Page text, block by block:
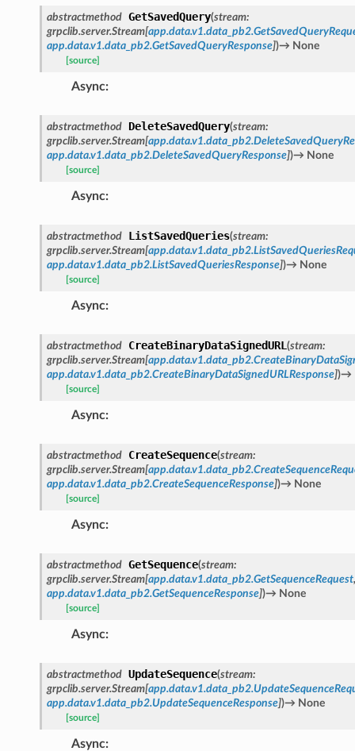
abstractmethod GetSavedQuery(stream:
grpclib.server.Stream[
app.data.v1.data_pb2.GetSavedQueryResponse])→ None
[source]
Async:
abstractmethod DeleteSavedQuery(stream:
grpclib.server.Stream[
app.data.v1.data_pb2.DeleteSavedQueryResponse])→ None
[source]
Async:
abstractmethod ListSavedQueries(stream:
grpclib.server.Stream[
app.data.v1.data_pb2.ListSavedQueriesResponse])→ None
[source]
Async:
abstractmethod CreateBinaryDataSignedURL (stream:
grpclib.server.Stream[
app.data.v1.data_pb2.CreateBinaryDataSignedURLResponse])→
[source]
Async:
abstractmethod CreateSequence(stream:
grpclib.server.Stream[
app.data.v1.data_pb2.CreateSequenceResponse])→ None
[source]
Async:
abstractmethod GetSequence(stream:
grpclib.server.Stream[app.data.v1.data_pb2.GetSequenceRequest,
app.data.v1.data_pb2.GetSequenceResponse])→ None
[source]
Async:
abstractmethod UpdateSequence(stream:
grpclib.server.Stream[
app.data.v1.data_pb2.UpdateSequenceResponse])→ None
[source]
Async: